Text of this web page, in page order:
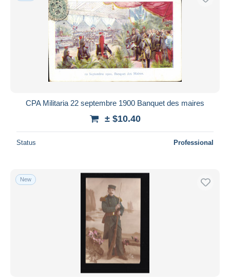
CPA Militaria 22 septembre 1900 Banquet des maires
± $10.40
Status Professional
New